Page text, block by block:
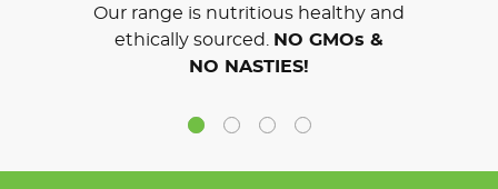
Our range is nutritious healthy and
ethically sourced. NO GMOs &
NO NASTIES!